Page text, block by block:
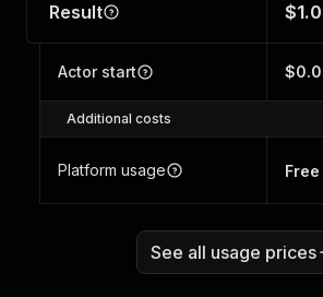
Result
Actor start
Additional costs
Platform usage Free
See all usage prices